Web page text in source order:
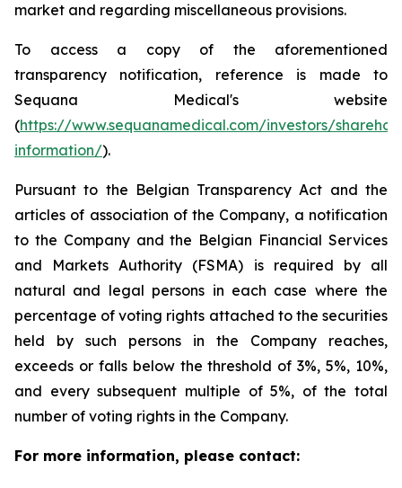
market and regarding miscellaneous provisions.
To access a copy of the aforementioned
transparency notification, reference is made to
Sequana Medical's website
(https://www.sequanamedical.com/investors/
information/).
Pursuant to the Belgian Transparency Act and the
articles of association of the Company, a notification
to the Company and the Belgian Financial Services
and Markets Authority (FSMA) is required by all
natural and legal persons in each case where the
percentage of voting rights attached to the securities
held by such persons in the Company reaches,
exceeds or falls below the threshold of 3%, 5%, 10%,
and every subsequent multiple of 5%, of the total
number of voting rights in the Company.
For more information, please contact: